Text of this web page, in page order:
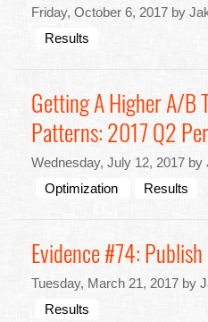
Friday, October 6, 2017 by
Results
Getting A Higher A/B
Patterns: 2017 Q2
Wednesday, July 12, 2017 by
Optimization
Results
Evidence #74:
Tuesday, March 21, 2017 by
Results